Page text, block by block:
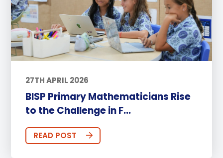
27TH APRIL 2026
BISP Primary Mathematicians Rise
to the Challenge in F...
READ POST